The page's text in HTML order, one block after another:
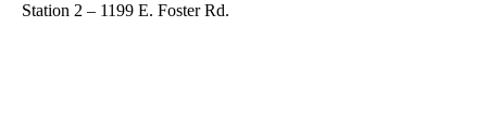
Station 2 – 1199 E. Foster Rd.